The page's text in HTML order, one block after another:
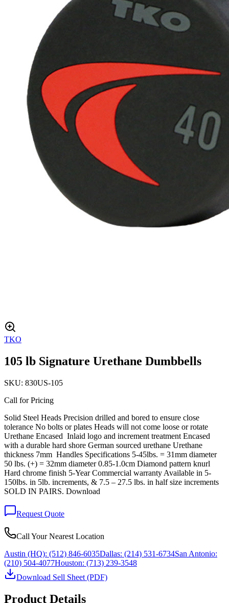
TKO
105 lb Signature Urethane Dumbbells
SKU: 830US-105
Call for Pricing
Solid Steel Heads Precision drilled and bored to ensure close
tolerance No bolts or plates Heads will not come loose or rotate
Urethane Encased Inlaid logo and increment treatment Encased
with a durable hard shore German sourced urethane Urethane
thickness 7mm Handles Specifications 5-45lbs. = 31mm diameter
50 lbs. (+) = 32mm diameter 0.85-1.0cm Diamond pattern knurl
Hard chrome finish 5-Year Commercial warranty Available in 5-
150lbs. in 5lb. increments, & 7.5 – 27.5 lbs. in half size increments
SOLD IN PAIRS. Download
Request Quote
Call Your Nearest Location
Austin (HQ): (512) 846-6035Dallas: (214) 531-6734San Antonio:
(210) 504-4077Houston: (713) 239-3548
Download Sell Sheet (PDF)
Product Details